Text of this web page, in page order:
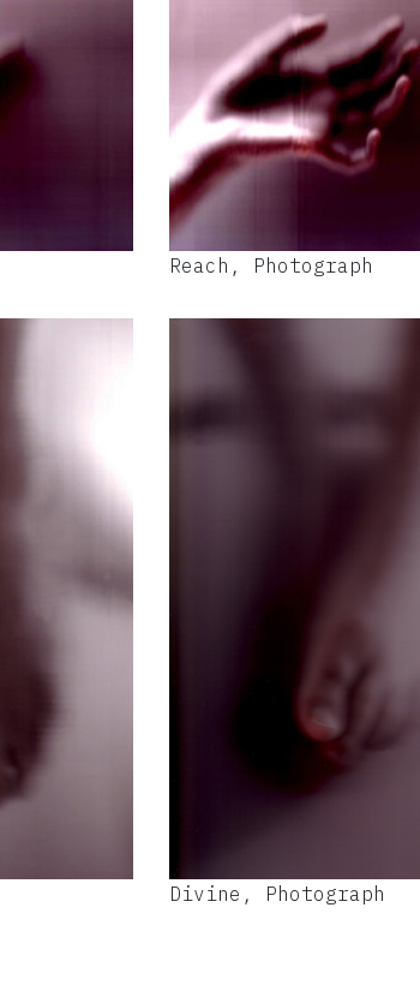
Reach, Photograph
Divine, Photograph